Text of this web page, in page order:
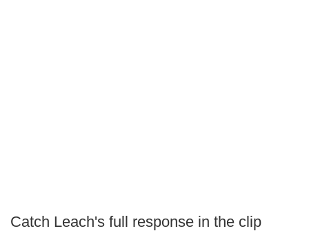
Catch Leach's full response in the clip